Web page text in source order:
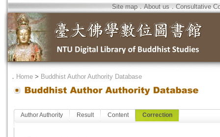
Site map．About us．Consultative
． Home > Buddhist Author Authority Database
Author Authority Result Content Correction